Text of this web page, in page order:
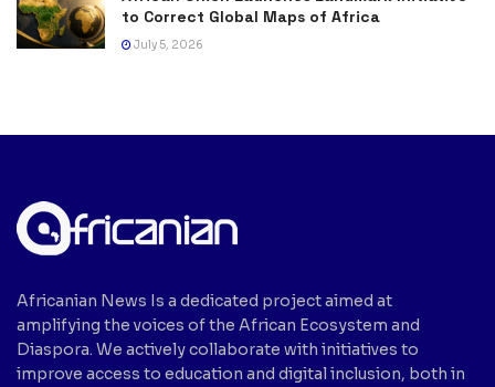
to Correct Global Maps of Africa
July 5, 2026
Africanian News Is a dedicated project aimed at
amplifying the voices of the African Ecosystem and
Diaspora. We actively collaborate with initiatives to
improve access to education and digital inclusion, both in